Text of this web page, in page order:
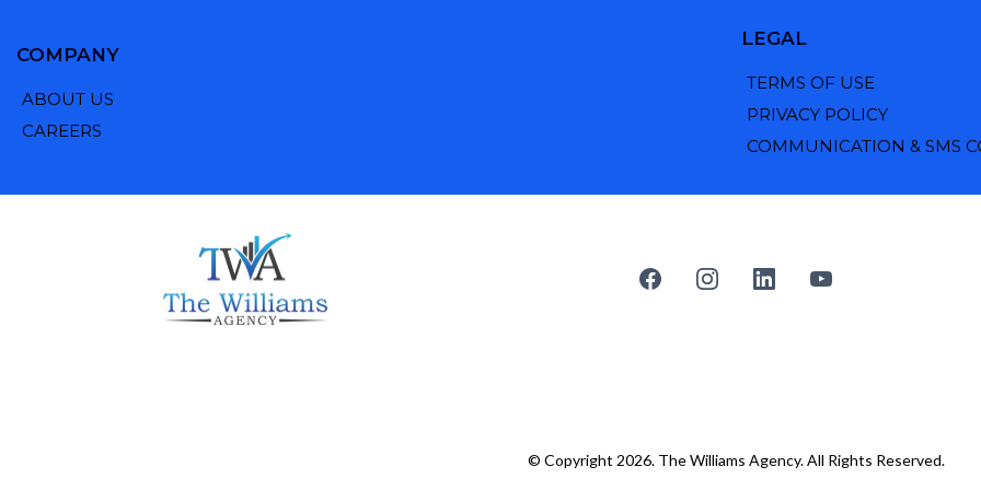
COMPANY
ABOUT US
CAREERS
LEGAL
TERMS OF USE
PRIVACY POLICY
COMMUNICATION & SMS
© Copyright 2026. The Williams Agency. All Rights Reserved.